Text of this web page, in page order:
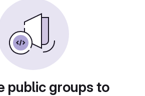
public groups to